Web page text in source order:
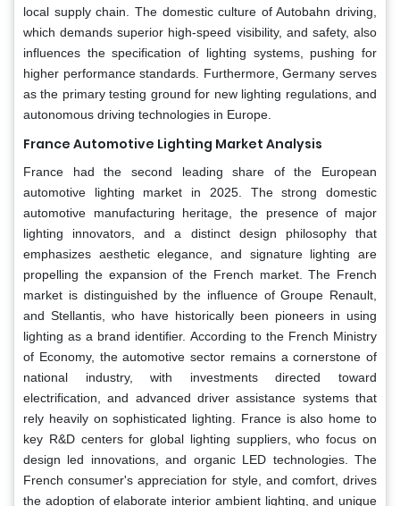
local supply chain. The domestic culture of Autobahn driving,
which demands superior high-speed visibility, and safety, also
influences the specification of lighting systems, pushing for
higher performance standards. Furthermore, Germany serves
as the primary testing ground for new lighting regulations, and
autonomous driving technologies in Europe.
France Automotive Lighting Market Analysis
France had the second leading share of the European
automotive lighting market in 2025. The strong domestic
automotive manufacturing heritage, the presence of major
lighting innovators, and a distinct design philosophy that
emphasizes aesthetic elegance, and signature lighting are
propelling the expansion of the French market. The French
market is distinguished by the influence of Groupe Renault,
and Stellantis, who have historically been pioneers in using
lighting as a brand identifier. According to the French Ministry
of Economy, the automotive sector remains a cornerstone of
national industry, with investments directed toward
electrification, and advanced driver assistance systems that
rely heavily on sophisticated lighting. France is also home to
key R&D centers for global lighting suppliers, who focus on
design led innovations, and organic LED technologies. The
French consumer's appreciation for style, and comfort, drives
the adoption of elaborate interior ambient lighting, and unique